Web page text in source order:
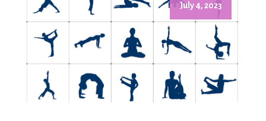
July 4, 2023